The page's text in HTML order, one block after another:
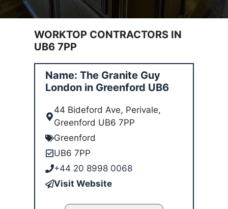
WORKTOP CONTRACTORS IN
UB6 7PP
Name: The Granite Guy
London in Greenford UB6
44 Bideford Ave, Perivale,
Greenford UB6 7PP
Greenford
UB6 7PP
+44 20 8998 0068
Visit Website